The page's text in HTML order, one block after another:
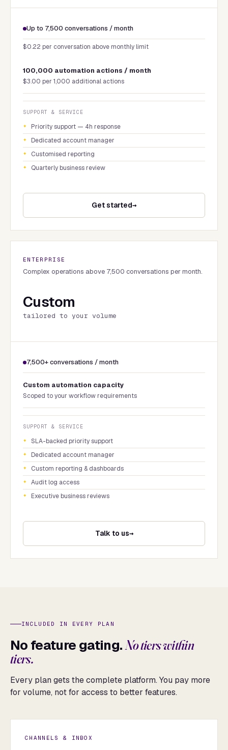
Up to 7,500 conversations / month
$0.22 per conversation above monthly limit
100,000 automation actions / month
$3.00 per 1,000 additional actions
SUPPORT & SERVICE
Priority support — 4h response
Dedicated account manager
Customised reporting
Quarterly business review
Get started
ENTERPRISE
Complex operations above 7,500 conversations per month.
Custom
tailored to your volume
7,500+ conversations / month
Custom automation capacity
Scoped to your workflow requirements
SUPPORT & SERVICE
SLA-backed priority support
Dedicated account manager
Custom reporting & dashboards
Audit log access
Executive business reviews
Talk to us
INCLUDED IN EVERY PLAN
No feature gating.No tiers within
tiers.
Every plan gets the complete platform. You pay more
for volume, not for access to better features.
CHANNELS & INBOX